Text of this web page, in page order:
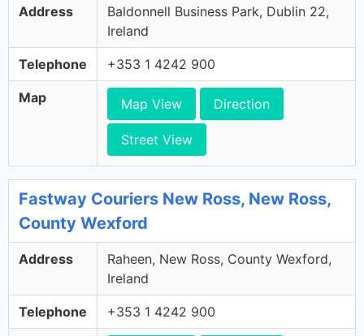
Address
Baldonnell Business Park, Dublin 22,
Ireland
Telephone +353 1 4242 900
Map Map View Direction
Street View
Fastway Couriers New Ross, New Ross,
County Wexford
Address
Raheen, New Ross, County Wexford,
Ireland
Telephone +353 1 4242 900